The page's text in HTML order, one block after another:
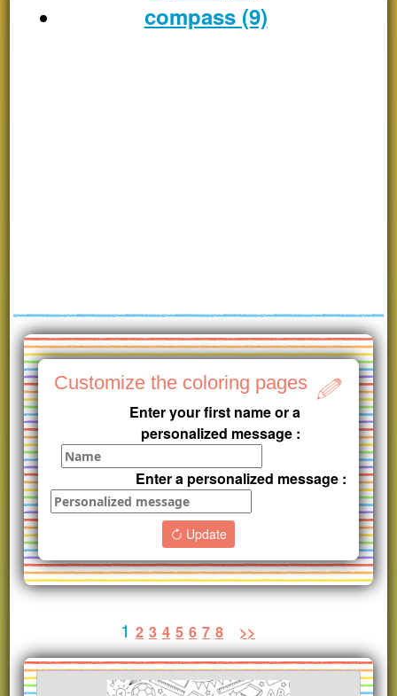
compass (9)
Customize the coloring pages
Enter your first name or a
personalized message :
Enter a personalized message :
Update
1 2 3 4 5 6 7 8 >>